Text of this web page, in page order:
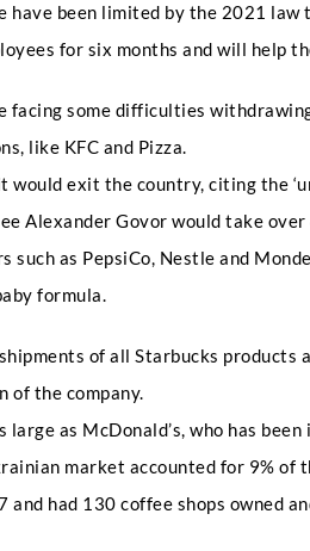
have been limited by the 2021
for six months and will help
facing some difficulties
like KFC and Pizza.
would exit the country, citing the
Alexander Govor would take
such as PepsiCo, Nestle and
formula.
of all Starbucks
of the company.
large as McDonald’s, who has
market accounted for 9%
had 130 coffee shops owned
N
m
I
a
k
e
h
Submit